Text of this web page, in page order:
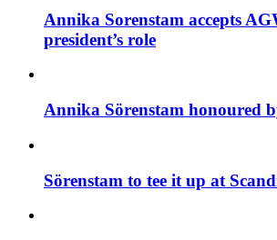
Annika Sorenstam accepts
president’s role
Annika Sörenstam honoured
Sörenstam to tee it up at